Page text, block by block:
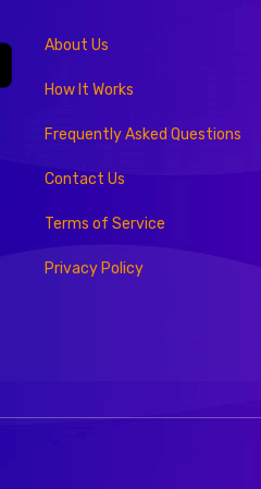
About Us
How It Works
Frequently Asked Questions
Contact Us
Terms of Service
Privacy Policy